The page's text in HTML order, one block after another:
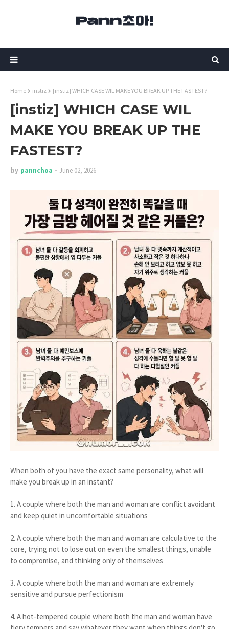
Home instiz [instiz] WHICH CASE WIL MAKE YOU BREAK UP THE FASTEST?
[instiz] WHICH CASE WIL
MAKE YOU BREAK UP THE
FASTEST?
by pannchoa June 02, 2026
When both of you have the exact same personality, what will
make you break up in an instant?
1. A couple where both the man and woman are conflict avoidant
and keep quiet in uncomfortable situations
2. A couple where both the man and woman are calculative to the
core, trying not to lose out on even the smallest things, unable
to compromise, and thinking only of themselves
3. A couple where both the man and woman are extremely
sensitive and pursue perfectionism
4. A hot-tempered couple where both the man and woman have